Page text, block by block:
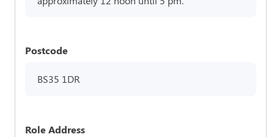
Postcode
BS35 1DR
Role Address